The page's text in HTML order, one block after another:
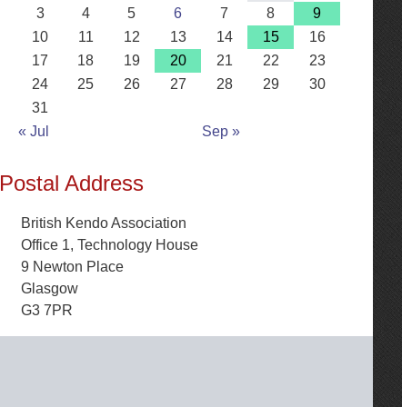
3
4 5 6 7 8
9
10
11 12 13 14 15
16
17
18 19 20 21 22
23
24
25 26 27 28 29
30
31
« Jul
Sep »
Postal Address
British Kendo Association
Office 1, Technology House
9 Newton Place
Glasgow
G3 7PR